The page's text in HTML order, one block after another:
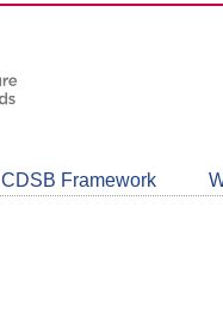
CDSB Framework